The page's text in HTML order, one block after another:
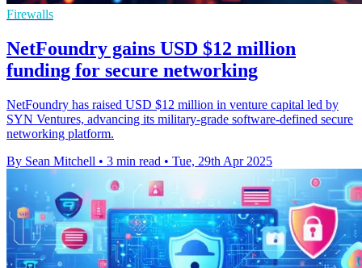
Firewalls
NetFoundry gains USD $12 million
funding for secure networking
NetFoundry has raised USD $12 million in venture capital led by
SYN Ventures, advancing its military-grade software-defined secure
networking platform.
By Sean Mitchell • 3 min read • Tue, 29th Apr 2025